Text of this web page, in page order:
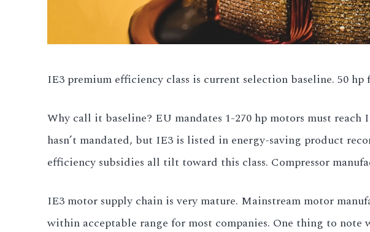
IE3 premium efficiency class is current selection baseline. 50
Why call it baseline? EU mandates 1-270 hp motors must
hasn’t mandated, but IE3 is listed in energy-saving product
efficiency subsidies all tilt toward this class. Compressor
IE3 motor supply chain is very mature. Mainstream motor
within acceptable range for most companies. One thing to note